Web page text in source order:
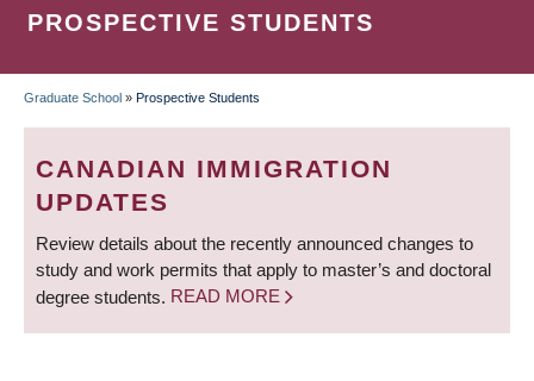
PROSPECTIVE STUDENTS
BREADCRUMB
Graduate School » Prospective Students
CANADIAN IMMIGRATION
UPDATES
Review details about the recently announced changes to
study and work permits that apply to master’s and doctoral
degree students. READ MORE